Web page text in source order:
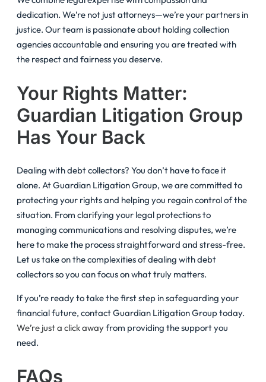
dedication. We’re not just attorneys—we’re your partners in
justice. Our team is passionate about holding collection
agencies accountable and ensuring you are treated with
the respect and fairness you deserve.
Your Rights Matter:
Guardian Litigation Group
Has Your Back
Dealing with debt collectors? You don’t have to face it
alone. At Guardian Litigation Group, we are committed to
protecting your rights and helping you regain control of the
situation. From clarifying your legal protections to
managing communications and resolving disputes, we’re
here to make the process straightforward and stress-free.
Let us take on the complexities of dealing with debt
collectors so you can focus on what truly matters.
If you’re ready to take the first step in safeguarding your
financial future, contact Guardian Litigation Group today.
We’re just a click awayfrom providing the support you
need.
FAQs